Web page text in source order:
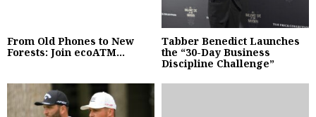
From Old Phones to New
Forests: Join ecoATM...
Tabber Benedict Launches
the “30-Day Business
Discipline Challenge”